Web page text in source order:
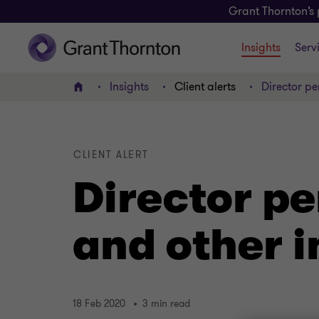
Grant
Insights
Home Insights Client alerts Director
Director
and other
CLIENT ALERT
18 Feb 2020 3 min read